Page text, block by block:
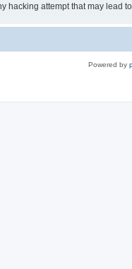
hacking attempt that may lead
Powered by